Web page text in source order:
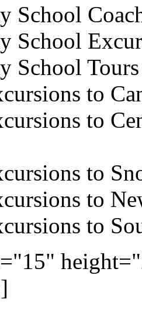
School
School
School Tours
to
to
to
to
to